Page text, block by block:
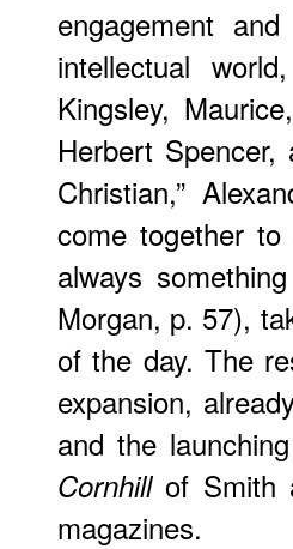
engagement
intellectual
Kingsley,
Herbert Spencer,
Christian,”
come together
always
Morgan, p. 57),
of the day. The
expansion,
and the
Cornhillof Smith
magazines.